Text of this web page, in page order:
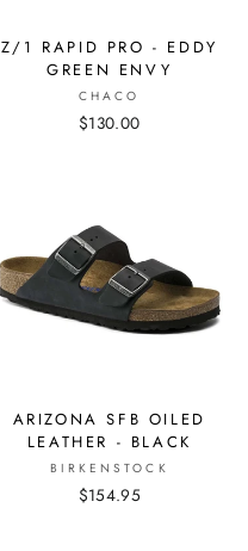
Z/1 RAPID PRO - EDDY
GREEN ENVY
CHACO
$130.00
ARIZONA SFB OILED
LEATHER - BLACK
BIRKENSTOCK
$154.95